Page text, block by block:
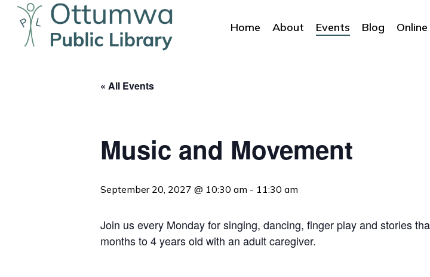
Skip
Hit enter to search or ESC to close
Home About Events Blog
« All Events
Music and Movement
September 20, 2027 @ 10:30 am - 11:30 am
Join us every Monday for singing, dancing, finger play and stories
months to 4 years old with an adult caregiver.